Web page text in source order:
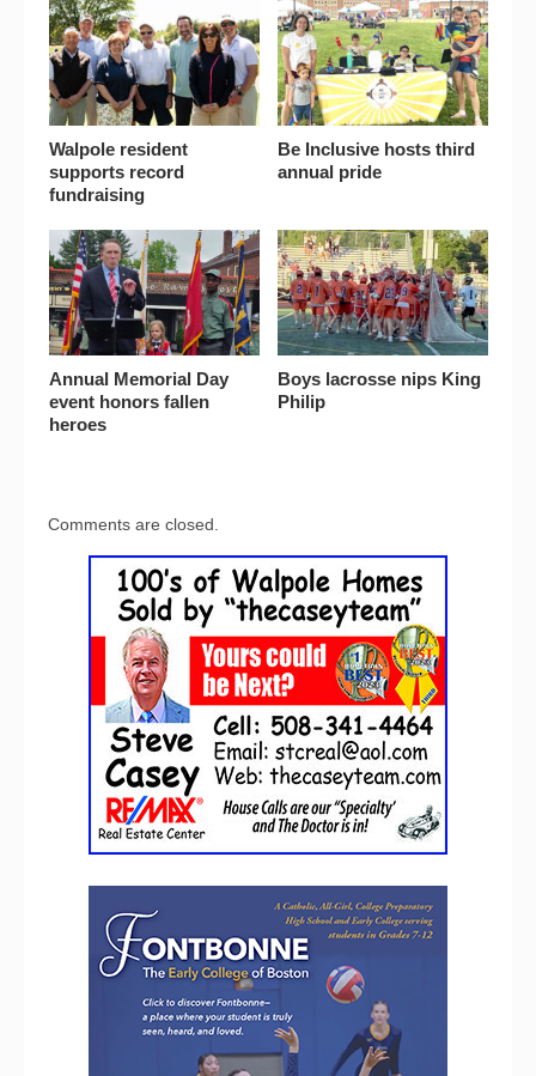
Walpole resident
supports record
fundraising
Be Inclusive hosts third
annual pride
Annual Memorial Day
event honors fallen
heroes
Boys lacrosse nips King
Philip
Comments are closed.